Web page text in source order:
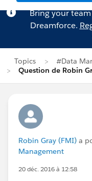
Bring your
Dreamforce.
Topics
#Data
Question de Robin
Robin Gray (FMI) a
Management
20 déc. 2016 à 12:58